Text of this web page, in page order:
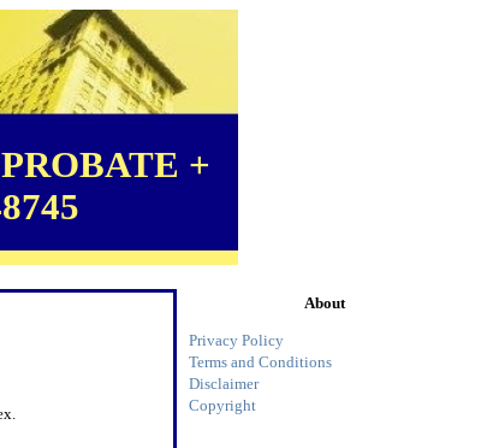
+
About
Privacy Policy
Terms and Conditions
Disclaimer
Copyright